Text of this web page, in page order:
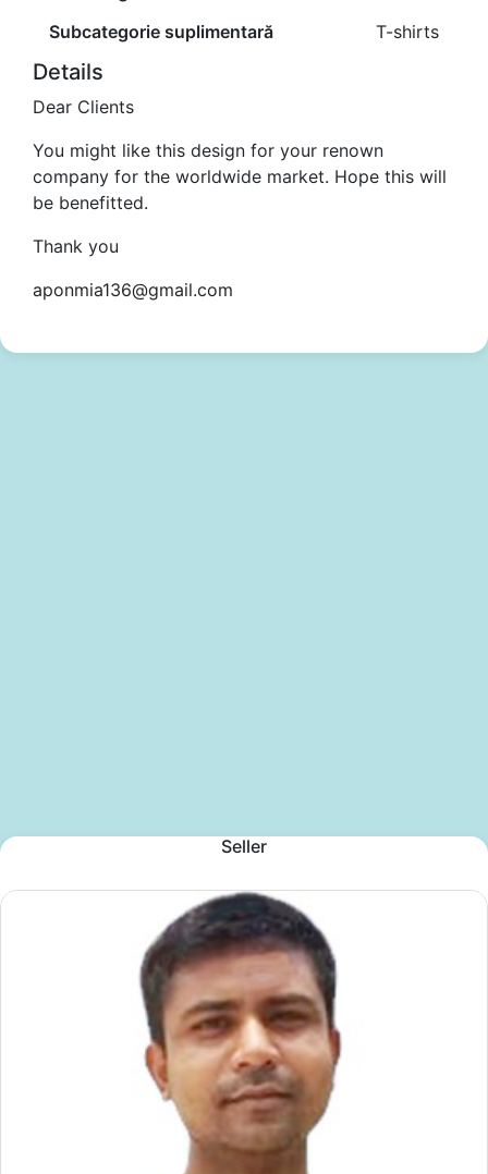
Subcategorie suplimentară
T-shirts
Details
Dear Clients
You might like this design for your renown
company for the worldwide market. Hope this will
be benefitted.
Thank you
aponmia136@gmail.com
Seller